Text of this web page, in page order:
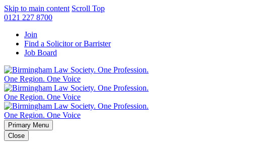
Skip to main content Scroll Top
0121 227 8700
Join
Find a Solicitor or Barrister
Job Board
Primary Menu
Close